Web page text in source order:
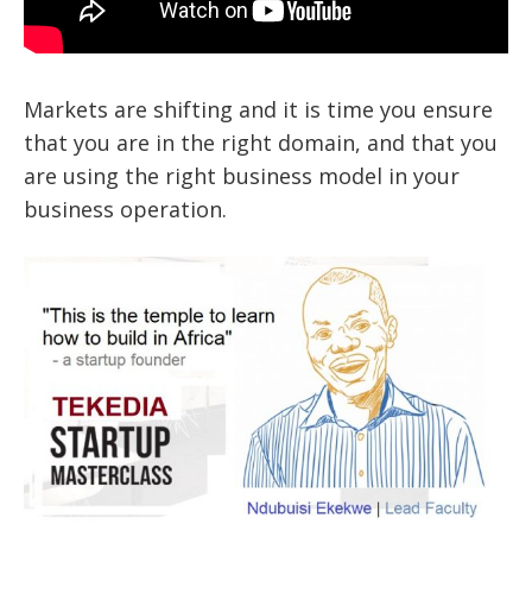
Markets are shifting and it is time you ensure
that you are in the right domain, and that you
are using the right business model in your
business operation.